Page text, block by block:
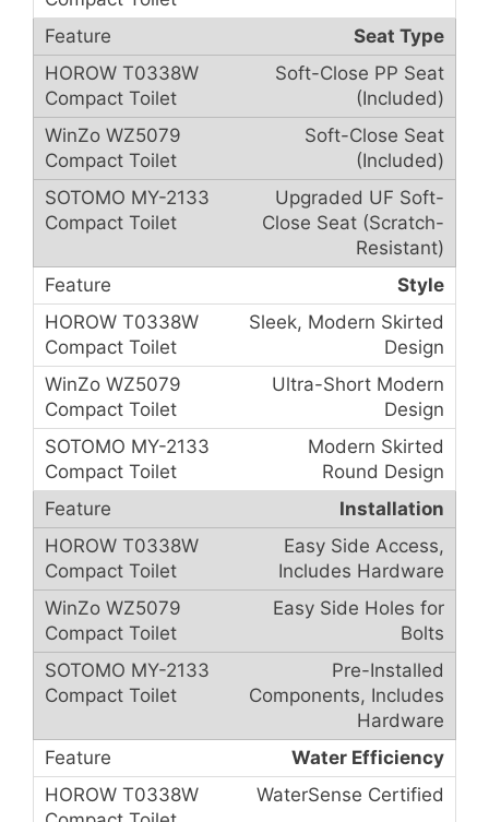
Seat Type
Soft-Close PP Seat
(Included)
Soft-Close Seat
(Included)
Upgraded UF Soft-
Close Seat (Scratch-
Resistant)
Style
Sleek, Modern Skirted
Design
Ultra-Short Modern
Design
Modern Skirted
Round Design
Installation
Easy Side Access,
Includes Hardware
Easy Side Holes for
Bolts
Pre-Installed
Components, Includes
Hardware
Water Efficiency
WaterSense Certified